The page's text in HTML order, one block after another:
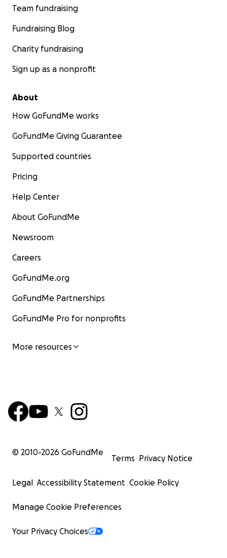
Team fundraising
Fundraising Blog
Charity fundraising
Sign up as a nonprofit
About
How GoFundMe works
GoFundMe Giving Guarantee
Supported countries
Pricing
Help Center
About GoFundMe
Newsroom
Careers
GoFundMe.org
GoFundMe Partnerships
GoFundMe Pro for nonprofits
More resources
© 2010-2026 GoFundMe
Terms Privacy Notice
Legal Accessibility Statement Cookie Policy
Manage Cookie Preferences
Your Privacy Choices